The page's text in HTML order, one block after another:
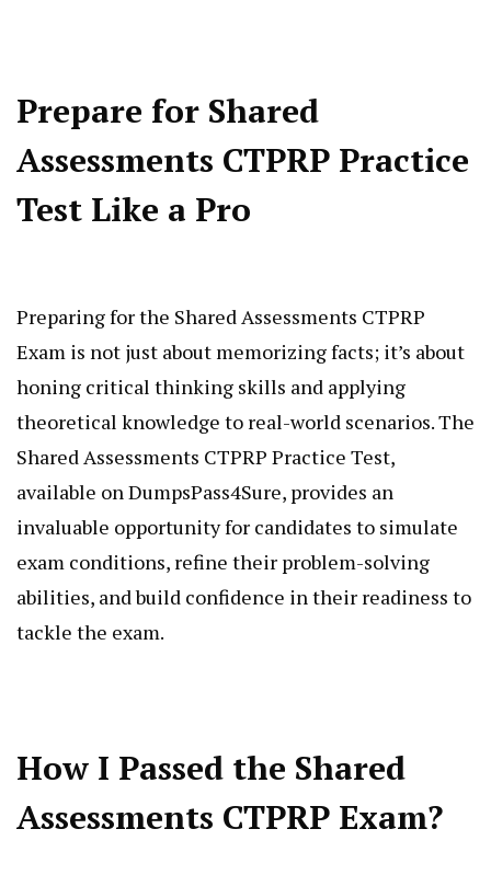
Prepare for Shared
Assessments CTPRP Practice
Test Like a Pro
Preparing for the Shared Assessments CTPRP
Exam is not just about memorizing facts; it’s about
honing critical thinking skills and applying
theoretical knowledge to real-world scenarios. The
Shared Assessments CTPRP Practice Test,
available on DumpsPass4Sure, provides an
invaluable opportunity for candidates to simulate
exam conditions, refine their problem-solving
abilities, and build confidence in their readiness to
tackle the exam.
How I Passed the Shared
Assessments CTPRP Exam?